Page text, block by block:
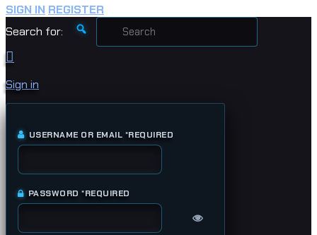
SIGN IN REGISTER
Search for:
Sign in
USERNAME OR EMAIL *REQUIRED
PASSWORD *REQUIRED